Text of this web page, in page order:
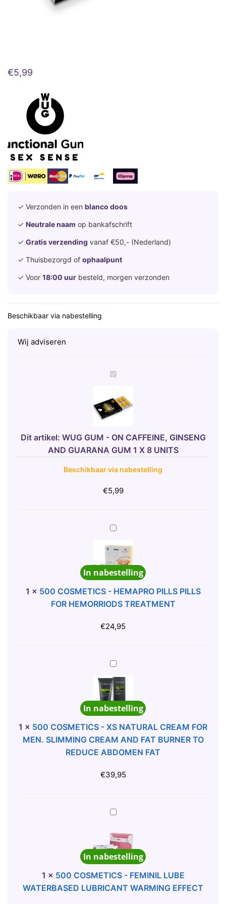
€5,99
✓ Verzonden in een blanco doos
✓ Neutrale naam op bankafschrift
✓ Gratis verzending vanaf €50,- (Nederland)
✓ Thuisbezorgd of ophaalpunt
✓ Voor 18:00 uur besteld, morgen verzonden
Beschikbaar via nabestelling
Wij adviseren
W
G
G
M
-
O
N
A
F
E
I
N
E
,
G
I
S
G
A
N
D
G
U
A
R
N
U
1
X
8
U
N
Dit artikel: WUG GUM - ON CAFFEINE, GINSENG
AND GUARANA GUM 1 X 8 UNITS
Beschikbaar via nabestelling
€5,99
5
0
C
O
S
M
T
S
H
E
M
A
P
O
P
L
L
P
I
L
L
S
F
In nabestelling
1 × 500 COSMETICS - HEMAPRO PILLS PILLS
FOR HEMORRIODS TREATMENT
€24,95
5
0
0
C
O
S
M
E
I
S
-
S
N
A
T
U
R
In nabestelling
1 × 500 COSMETICS - XS NATURAL CREAM FOR
MEN. SLIMMING CREAM AND FAT BURNER TO
REDUCE ABDOMEN FAT
€39,95
5
0
C
O
S
M
In nabestelling
1 × 500 COSMETICS - FEMINIL LUBE
WATERBASED LUBRICANT WARMING EFFECT